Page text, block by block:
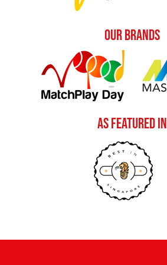
Our Brands
As Featured In